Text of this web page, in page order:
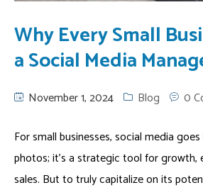
Why Every Small
a Social Media
November 1, 2024 Blog 0
For small businesses, social media
photos; it’s a strategic tool for growth,
sales. But to truly capitalize on its